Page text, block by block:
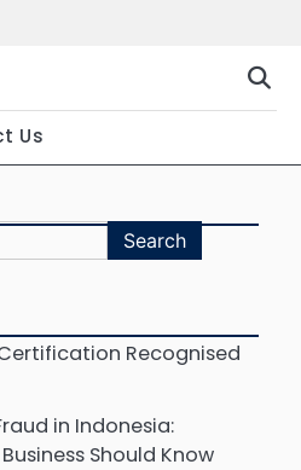
Us
Recognised
in Indonesia:
Should Know